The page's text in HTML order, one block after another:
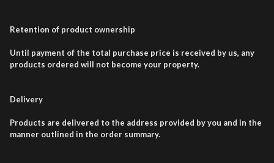
Retention of product ownership
Until payment of the total purchase price is received by us, any
products ordered will not become your property.
Delivery
Products are delivered to the address provided by you and in the
manner outlined in the order summary.